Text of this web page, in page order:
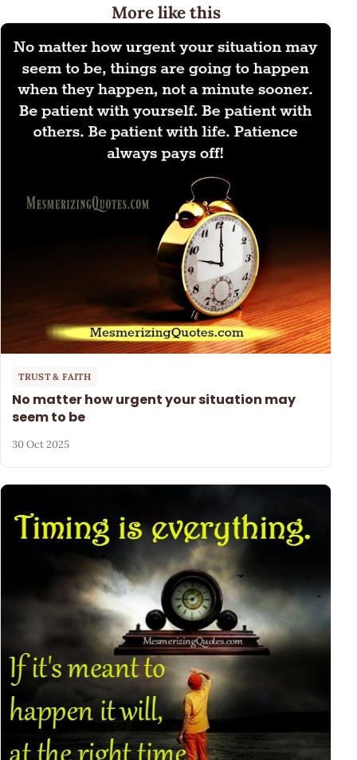
More like this
TRUST & FAITH
No matter how urgent your situation may
seem to be
30 Oct 2025